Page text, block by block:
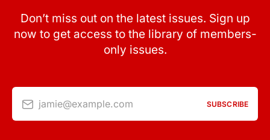
Don’t miss out on the latest issues. Sign up
now to get access to the library of members-
only issues.
jamie@example.com SUBSCRIBE